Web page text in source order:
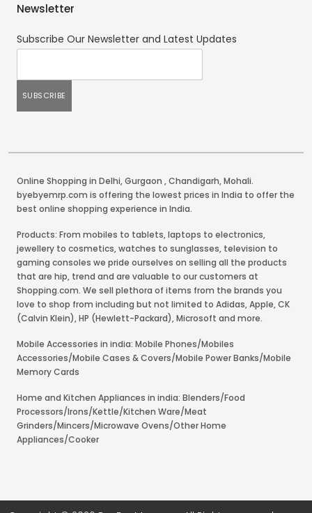
Newsletter
Subscribe Our Newsletter and Latest Updates
Online Shopping in Delhi,Gurgaon ,Chandigarh,Mohali.
byebyemrp.com is offering the lowest prices in India to offer the
best online shopping experience in India.
Products: From mobiles to tablets, laptops to electronics,
jewellery to cosmetics, watches to sunglasses, television to
gaming consoles we pride ourselves on selling all the products
that are hip, trend and are valuable to our customers at
Shopping.com. We sell plethora of items from the brands you
love to shop from including but not limited to Adidas, Apple, CK
(Calvin Klein), HP (Hewlett-Packard), Microsoft and more.
Mobile Accessories in india: Mobile Phones/Mobiles
Accessories/Mobile Cases & Covers/Mobile Power Banks/Mobile
Memory Cards
Home and Kitchen Appliances in india: Blenders/Food
Processors/Irons/Kettle/Kitchen Ware/Meat
Grinders/Mincers/Microwave Ovens/Other Home
Appliances/Cooker